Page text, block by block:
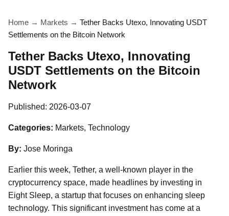
Home → Markets → Tether Backs Utexo, Innovating USDT
Settlements on the Bitcoin Network
Tether Backs Utexo, Innovating
USDT Settlements on the Bitcoin
Network
Published: 2026-03-07
Categories: Markets, Technology
By: Jose Moringa
Earlier this week, Tether, a well-known player in the
cryptocurrency space, made headlines by investing in
Eight Sleep, a startup that focuses on enhancing sleep
technology. This significant investment has come at a